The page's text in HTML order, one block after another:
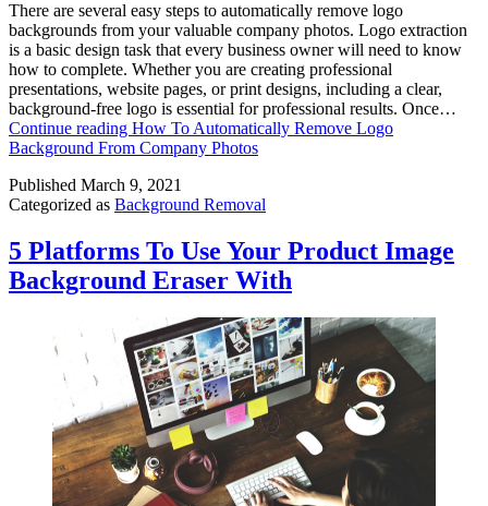
There are several easy steps to automatically remove logo
backgrounds from your valuable company photos. Logo extraction
is a basic design task that every business owner will need to know
how to complete. Whether you are creating professional
presentations, website pages, or print designs, including a clear,
background-free logo is essential for professional results. Once…
Continue reading How To Automatically Remove Logo
Background From Company Photos
Published March 9, 2021
Categorized as Background Removal
5 Platforms To Use Your Product Image
Background Eraser With